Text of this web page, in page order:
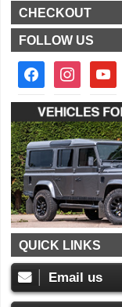
CHECKOUT
FOLLOW US
facebook2instagramyoutube
QUICK LINKS
Email us